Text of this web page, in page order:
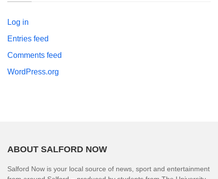
Log in
Entries feed
Comments feed
WordPress.org
ABOUT SALFORD NOW
Salford Now is your local source of news, sport and entertainment